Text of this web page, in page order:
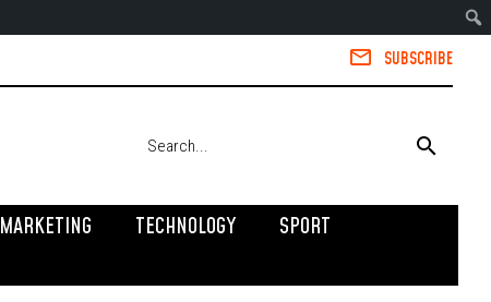
SUBSCRIBE
MARKETING TECHNOLOGY
SPORT